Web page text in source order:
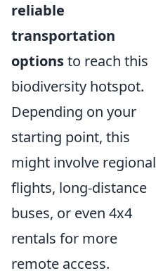
reliable
transportation
optionsto reach this
biodiversity hotspot.
Depending on your
starting point, this
might involve regional
flights, long-distance
buses, or even 4x4
rentals for more
remote access.